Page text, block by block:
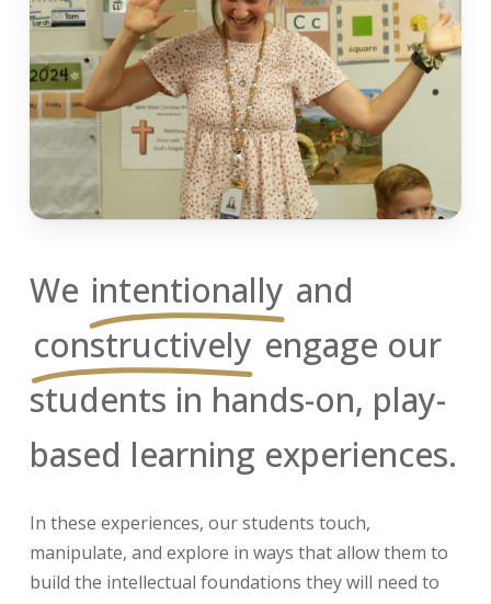
We intentionally and
constructively engage our
students in hands-on, play-
based learning experiences.
In these experiences, our students touch,
manipulate, and explore in ways that allow them to
build the intellectual foundations they will need to